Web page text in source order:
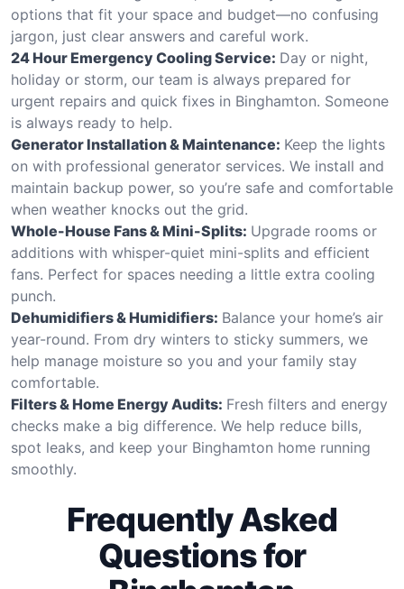
options that fit your space and budget—no confusing
jargon, just clear answers and careful work.
24 Hour Emergency Cooling Service: Day or night,
holiday or storm, our team is always prepared for
urgent repairs and quick fixes in Binghamton. Someone
is always ready to help.
Generator Installation & Maintenance: Keep the lights
on with professional generator services. We install and
maintain backup power, so you’re safe and comfortable
when weather knocks out the grid.
Whole-House Fans & Mini-Splits: Upgrade rooms or
additions with whisper-quiet mini-splits and efficient
fans. Perfect for spaces needing a little extra cooling
punch.
Dehumidifiers & Humidifiers: Balance your home’s air
year-round. From dry winters to sticky summers, we
help manage moisture so you and your family stay
comfortable.
Filters & Home Energy Audits: Fresh filters and energy
checks make a big difference. We help reduce bills,
spot leaks, and keep your Binghamton home running
smoothly.
Frequently Asked
Questions for